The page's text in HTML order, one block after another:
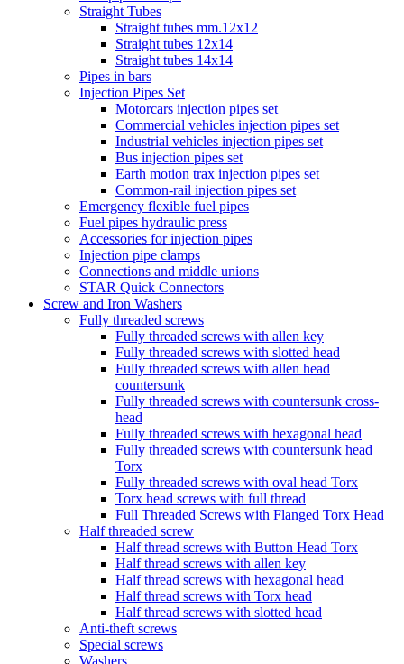
Straight Tubes
Straight tubes mm.12x12
Straight tubes 12x14
Straight tubes 14x14
Pipes in bars
Injection Pipes Set
Motorcars injection pipes set
Commercial vehicles injection pipes set
Industrial vehicles injection pipes set
Bus injection pipes set
Earth motion trax injection pipes set
Common-rail injection pipes set
Emergency flexible fuel pipes
Fuel pipes hydraulic press
Accessories for injection pipes
Injection pipe clamps
Connections and middle unions
STAR Quick Connectors
Screw and Iron Washers
Fully threaded screws
Fully threaded screws with allen key
Fully threaded screws with slotted head
Fully threaded screws with allen head
countersunk
Fully threaded screws with countersunk cross-
head
Fully threaded screws with hexagonal head
Fully threaded screws with countersunk head
Torx
Fully threaded screws with oval head Torx
Torx head screws with full thread
Full Threaded Screws with Flanged Torx Head
Half threaded screw
Half thread screws with Button Head Torx
Half thread screws with allen key
Half thread screws with hexagonal head
Half thread screws with Torx head
Half thread screws with slotted head
Anti-theft screws
Special screws
Washers